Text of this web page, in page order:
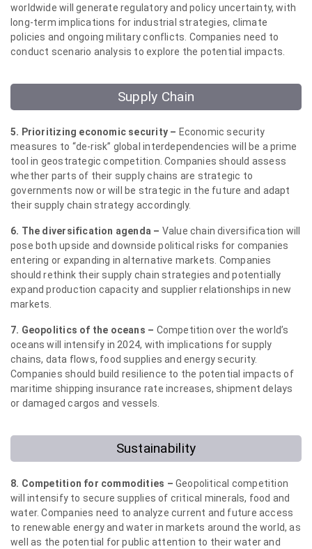
worldwide will generate regulatory and policy uncertainty, with
long-term implications for industrial strategies, climate
policies and ongoing military conflicts. Companies need to
conduct scenario analysis to explore the potential impacts.
Supply Chain
5. Prioritizing economic security – Economic security
measures to “de-risk” global interdependencies will be a prime
tool in geostrategic competition. Companies should assess
whether parts of their supply chains are strategic to
governments now or will be strategic in the future and adapt
their supply chain strategy accordingly.
6. The diversification agenda – Value chain diversification will
pose both upside and downside political risks for companies
entering or expanding in alternative markets. Companies
should rethink their supply chain strategies and potentially
expand production capacity and supplier relationships in new
markets.
7. Geopolitics of the oceans – Competition over the world’s
oceans will intensify in 2024, with implications for supply
chains, data flows, food supplies and energy security.
Companies should build resilience to the potential impacts of
maritime shipping insurance rate increases, shipment delays
or damaged cargos and vessels.
Sustainability
8. Competition for commodities – Geopolitical competition
will intensify to secure supplies of critical minerals, food and
water. Companies need to analyze current and future access
to renewable energy and water in markets around the world, as
well as the potential for public attention to their water and